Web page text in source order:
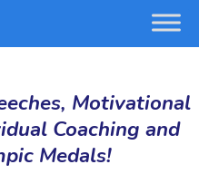
Motivational
Coaching and
Medals!